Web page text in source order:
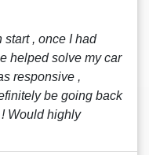
start , once I had
helped solve my car
responsive ,
be going back
Would highly